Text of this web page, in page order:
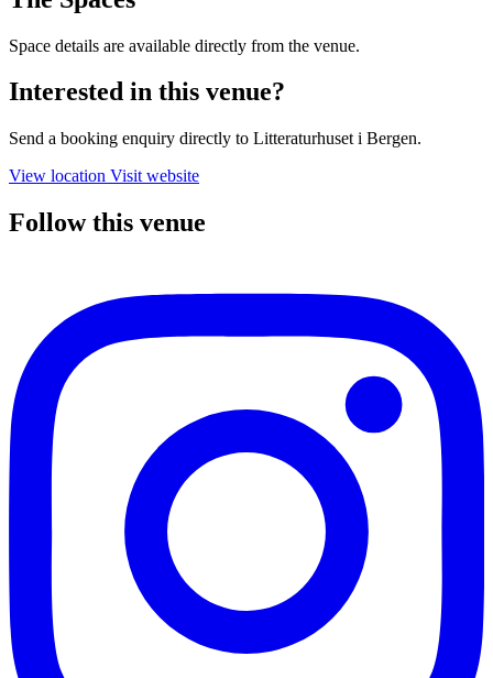
Space details are available directly from the venue.
Interested in this venue?
Send a booking enquiry directly to Litteraturhuset i Bergen.
View location Visit website
Follow this venue